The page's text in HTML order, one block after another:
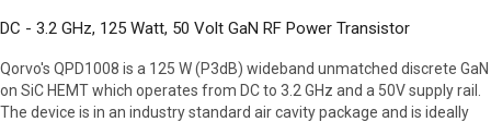
DC - 3.2 GHz, 125 Watt, 50 Volt GaN RF Power Transistor
Qorvo's QPD1008 is a 125 W (P3dB) wideband unmatched discrete GaN
on SiC HEMT which operates from DC to 3.2 GHz and a 50V supply rail.
The device is in an industry standard air cavity package and is ideally